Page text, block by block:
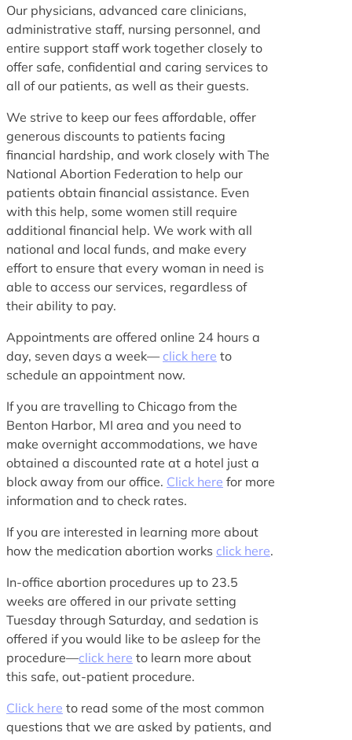
Our physicians, advanced care clinicians,
administrative staff, nursing personnel, and
entire support staff work together closely to
offer safe, confidential and caring services to
all of our patients, as well as their guests.
We strive to keep our fees affordable, offer
generous discounts to patients facing
financial hardship, and work closely with The
National Abortion Federation to help our
patients obtain financial assistance. Even
with this help, some women still require
additional financial help. We work with all
national and local funds, and make every
effort to ensure that every woman in need is
able to access our services, regardless of
their ability to pay.
Appointments are offered online 24 hours a
day, seven days a week— click here to
schedule an appointment now.
If you are travelling to Chicago from the
Benton Harbor, MI area and you need to
make overnight accommodations, we have
obtained a discounted rate at a hotel just a
block away from our office. Click here for more
information and to check rates.
If you are interested in learning more about
how the medication abortion works click here.
In-office abortion procedures up to 23.5
weeks are offered in our private setting
Tuesday through Saturday, and sedation is
offered if you would like to be asleep for the
procedure—click here to learn more about
this safe, out-patient procedure.
Click here to read some of the most common
questions that we are asked by patients, and